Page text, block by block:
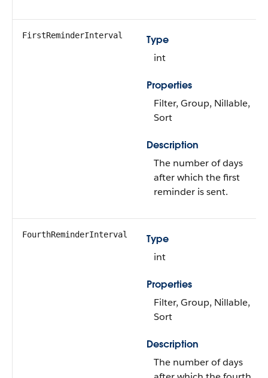
FirstReminderInterval
Type
int
Properties
Filter, Group, Nillable,
Sort
Description
The number of days
after which the first
reminder is sent.
FourthReminderInterval
Type
int
Properties
Filter, Group, Nillable,
Sort
Description
The number of days